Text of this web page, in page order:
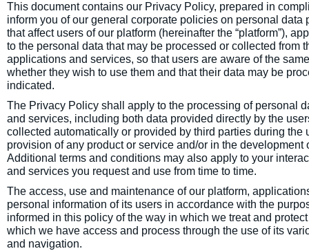
This document contains our Privacy Policy, prepared in
inform you of our general corporate policies on personal
that affect users of our platform (hereinafter the “platform”),
to the personal data that may be processed or collected from
applications and services, so that users are aware of the
whether they wish to use them and that their data may be
indicated.
The Privacy Policy shall apply to the processing of personal
and services, including both data provided directly by the
collected automatically or provided by third parties during the
provision of any product or service and/or in the
Additional terms and conditions may also apply to your
and services you request and use from time to time.
The access, use and maintenance of our platform,
personal information of its users in accordance with the
informed in this policy of the way in which we treat and
which we have access and process through the use of its
and navigation.